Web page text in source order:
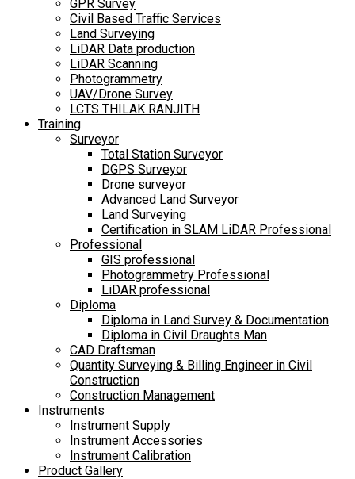
GPR Survey
Civil Based Traffic Services
Land Surveying
LiDAR Data production
LiDAR Scanning
Photogrammetry
UAV/Drone Survey
LCTS THILAK RANJITH
Training
Surveyor
Total Station Surveyor
DGPS Surveyor
Drone surveyor
Advanced Land Surveyor
Land Surveying
Certification in SLAM LiDAR Professional
Professional
GIS professional
Photogrammetry Professional
LiDAR professional
Diploma
Diploma in Land Survey & Documentation
Diploma in Civil Draughts Man
CAD Draftsman
Quantity Surveying & Billing Engineer in Civil
Construction
Construction Management
Instruments
Instrument Supply
Instrument Accessories
Instrument Calibration
Product Gallery